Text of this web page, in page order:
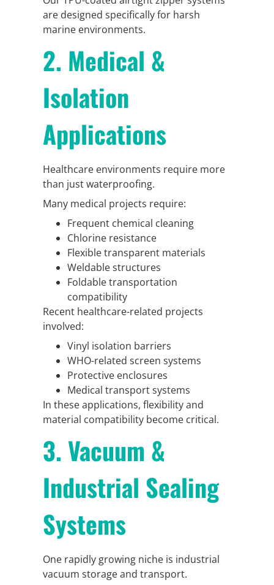
are designed specifically for harsh
marine environments.
2. Medical &
Isolation
Applications
Healthcare environments require more
than just waterproofing.
Many medical projects require:
Frequent chemical cleaning
Chlorine resistance
Flexible transparent materials
Weldable structures
Foldable transportation
compatibility
Recent healthcare-related projects
involved:
Vinyl isolation barriers
WHO-related screen systems
Protective enclosures
Medical transport systems
In these applications, flexibility and
material compatibility become critical.
3. Vacuum &
Industrial Sealing
Systems
One rapidly growing niche is industrial
vacuum storage and transport.